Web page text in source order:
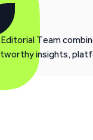
Team
insights,